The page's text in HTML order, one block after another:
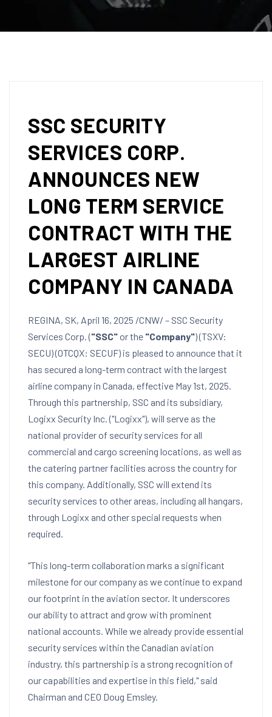
SSC SECURITY
SERVICES CORP.
ANNOUNCES NEW
LONG TERM SERVICE
CONTRACT WITH THE
LARGEST AIRLINE
COMPANY IN CANADA
REGINA, SK, April 16, 2025 /CNW/ – SSC Security
Services Corp. ("SSC"or the "Company") (TSXV:
SECU) (OTCQX: SECUF) is pleased to announce that it
has secured a long-term contract with the largest
airline company in Canada, effective May 1st, 2025.
Through this partnership, SSC and its subsidiary,
Logixx Security Inc. ("Logixx"), will serve as the
national provider of security services for all
commercial and cargo screening locations, as well as
the catering partner facilities across the country for
this company. Additionally, SSC will extend its
security services to other areas, including all hangars,
through Logixx and other special requests when
required.
"This long-term collaboration marks a significant
milestone for our company as we continue to expand
our footprint in the aviation sector. It underscores
our ability to attract and grow with prominent
national accounts. While we already provide essential
security services within the Canadian aviation
industry, this partnership is a strong recognition of
our capabilities and expertise in this field," said
Chairman and CEO Doug Emsley.